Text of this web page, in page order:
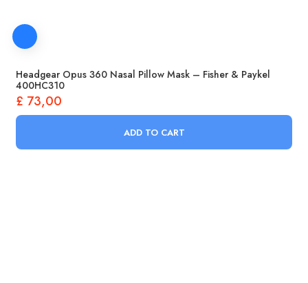
Headgear Opus 360 Nasal Pillow Mask – Fisher & Paykel
400HC310
£ 73,00
ADD TO CART